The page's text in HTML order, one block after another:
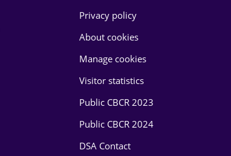
Privacy policy
About cookies
Manage cookies
Visitor statistics
Public CBCR 2023
Public CBCR 2024
DSA Contact